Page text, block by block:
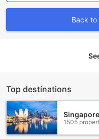
our valued guests.
If you prefer to explore
to your desired
and events, making it
At The Cap Hotel, we
convenient transport
providing our guests
during their stay.
Back to
Top destinations
Singapore
1505